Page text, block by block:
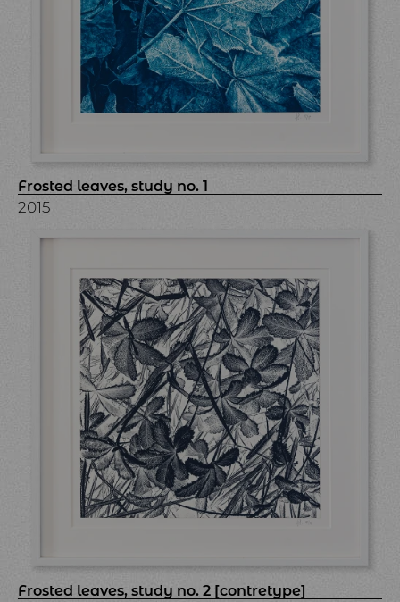
Frosted leaves, study no. 1
2015
Frosted leaves, study no. 2 [contretype]